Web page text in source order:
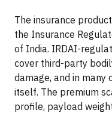
The insurance
the Insurance
of India. IRDAI-
cover third-party
damage, and in
itself. The premium
profile, payload